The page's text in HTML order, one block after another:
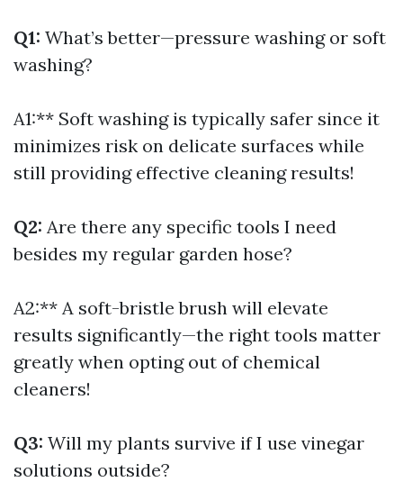
Q1: What’s better—pressure washing or soft
washing?
A1:** Soft washing is typically safer since it
minimizes risk on delicate surfaces while
still providing effective cleaning results!
Q2: Are there any specific tools I need
besides my regular garden hose?
A2:** A soft-bristle brush will elevate
results significantly—the right tools matter
greatly when opting out of chemical
cleaners!
Q3: Will my plants survive if I use vinegar
solutions outside?